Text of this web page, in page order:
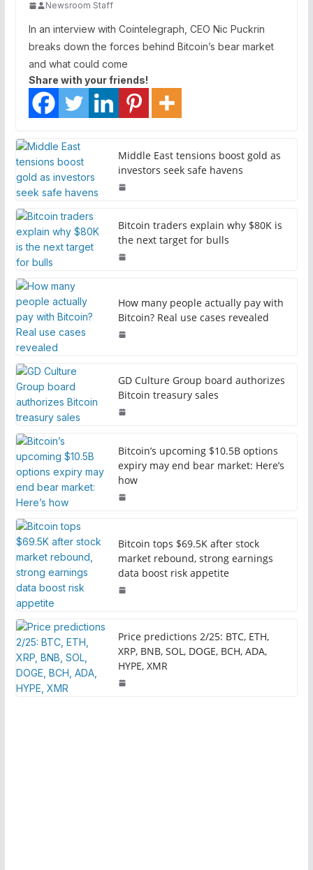
Newsroom Staff
In an interview with Cointelegraph, CEO Nic Puckrin
breaks down the forces behind Bitcoin’s bear market
and what could come
Share with your friends!
Middle East tensions boost gold as
investors seek safe havens
Bitcoin traders explain why $80K is
the next target for bulls
How many people actually pay with
Bitcoin? Real use cases revealed
GD Culture Group board authorizes
Bitcoin treasury sales
Bitcoin’s upcoming $10.5B options
expiry may end bear market: Here’s
how
Bitcoin tops $69.5K after stock
market rebound, strong earnings
data boost risk appetite
Price predictions 2/25: BTC, ETH,
XRP, BNB, SOL, DOGE, BCH, ADA,
HYPE, XMR